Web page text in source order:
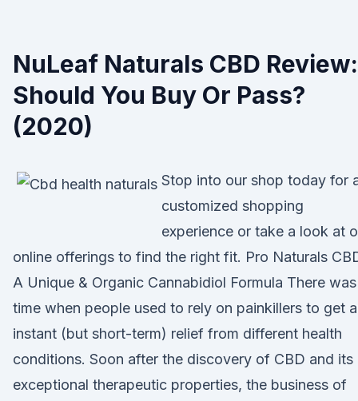
NuLeaf Naturals CBD Review:
Should You Buy Or Pass?
(2020)
Stop into our shop today for
customized shopping
experience or take a look at
online offerings to find the right fit. Pro Naturals
A Unique & Organic Cannabidiol Formula There
time when people used to rely on painkillers to get
instant (but short-term) relief from different health
conditions. Soon after the discovery of CBD and its
exceptional therapeutic properties, the business of